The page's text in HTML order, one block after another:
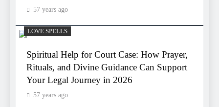
57 years ago
LOVE SPELLS
Spiritual Help for Court Case: How Prayer,
Rituals, and Divine Guidance Can Support
Your Legal Journey in 2026
57 years ago